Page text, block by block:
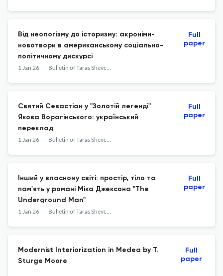
Від неологізму до історизму: акроніми-
новотвори в американському соціально-
політичному дискурсі
1 Jan 26 Bulletin of Taras Shevchenko National University of Kyiv. Literary Studies. Linguistics. Folklore Studies
Full
paper
Святий Севастіан у "Золотій легенді"
Якова Ворагінського: український
переклад
1 Jan 26 Bulletin of Taras Shevchenko National University of Kyiv. Literary Studies. Linguistics. Folklore Studies
Full
paper
Інший у власному світі: простір, тіло та
пам'ять у романі Міка Джексона "The
Underground Man"
1 Jan 26 Bulletin of Taras Shevchenko National University of Kyiv. Literary Studies. Linguistics. Folklore Studies
Full
paper
Modernist Interiorization in Medea by T.
Sturge Moore
Full
paper